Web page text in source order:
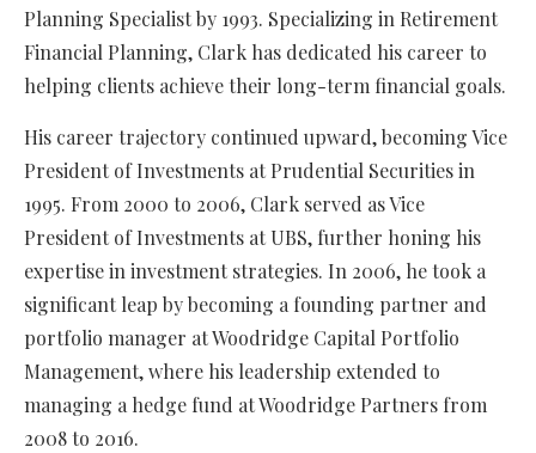
Planning Specialist by 1993. Specializing in Retirement
Financial Planning, Clark has dedicated his career to
helping clients achieve their long-term financial goals.
His career trajectory continued upward, becoming Vice
President of Investments at Prudential Securities in
1995. From 2000 to 2006, Clark served as Vice
President of Investments at UBS, further honing his
expertise in investment strategies. In 2006, he took a
significant leap by becoming a founding partner and
portfolio manager at Woodridge Capital Portfolio
Management, where his leadership extended to
managing a hedge fund at Woodridge Partners from
2008 to 2016.